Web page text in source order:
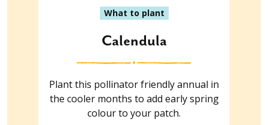
What to plant
Calendula
Plant this pollinator friendly annual in
the cooler months to add early spring
colour to your patch.